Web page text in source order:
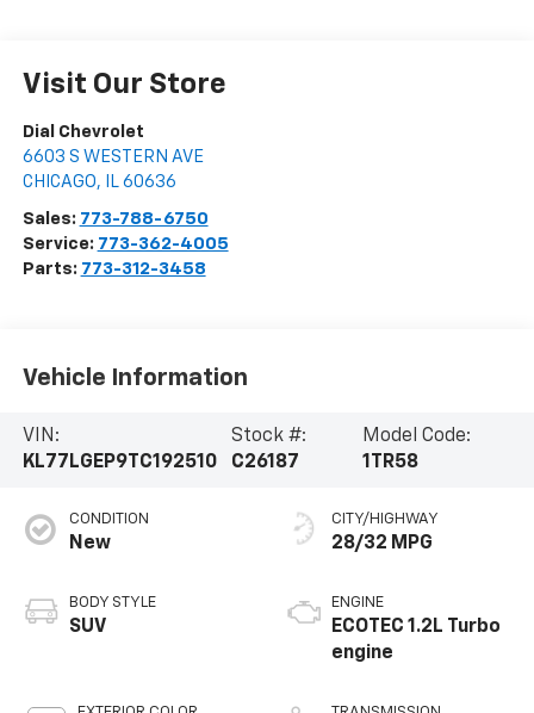
Visit Our Store
Dial Chevrolet
6603 S WESTERN AVE
CHICAGO, IL 60636
Sales: 773-788-6750
Service: 773-362-4005
Parts: 773-312-3458
Vehicle Information
VIN:
KL77LGEP9TC192510
Stock #:
C26187
Model Code:
1TR58
CONDITION
New
BODY STYLE
SUV
CITY/HIGHWAY
28/32 MPG
ENGINE
ECOTEC 1.2L Turbo
engine